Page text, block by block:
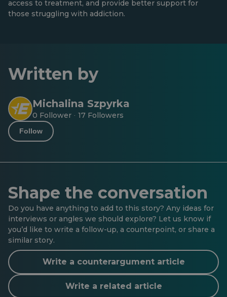
access to treatment, and provide better support for
those struggling with addiction.
Written by
Michalina Szpyrka
0 Follower · 17 Followers
Follow
Shape the conversation
Do you have anything to add to this story? Any ideas for
interviews or angles we should explore? Let us know if
you’d like to write a follow-up, a counterpoint, or share a
similar story.
Write a counterargument article
Write a related article